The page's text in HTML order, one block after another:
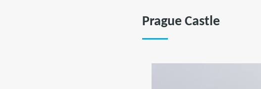
Prague Castle